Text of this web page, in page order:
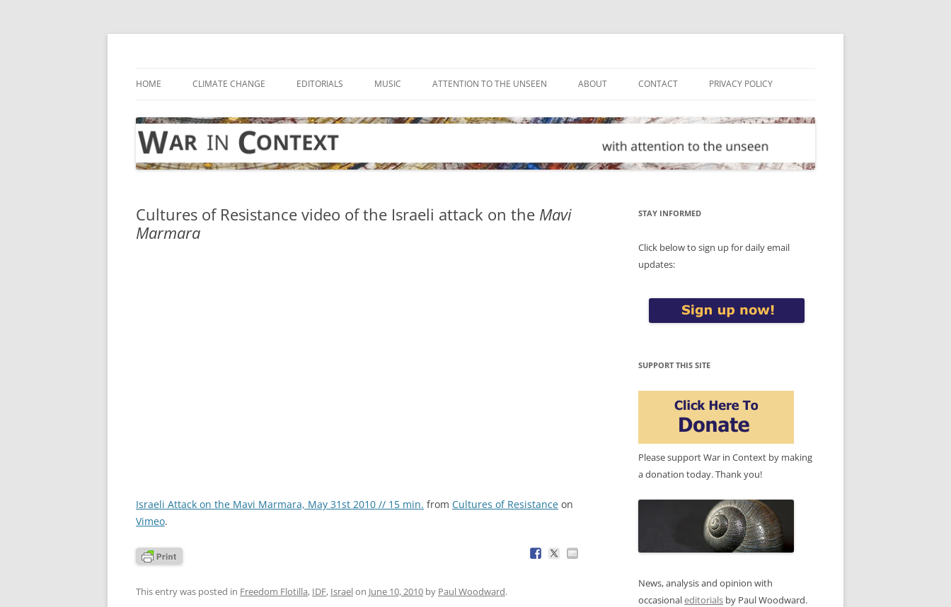
Skip
HOME CLIMATE CHANGE EDITORIALS MUSIC ATTENTION TO THE UNSEEN ABOUT CONTACT PRIVACY POLICY
Cultures of Resistance video of the Israeli attack on the Mavi
Marmara
Israeli Attack on the Mavi Marmara, May 31st 2010 // 15 min. from Cultures of Resistance on
Vimeo.
This entry was posted in Freedom Flotilla, IDF, Israelon June 10, 2010 by Paul Woodward.
STAY INFORMED
Click below to sign up for daily email
updates:
SUPPORT THIS SITE
Please support War in Context by making
a donation today. Thank you!
News, analysis and opinion with
occasionaleditorials by Paul Woodward.